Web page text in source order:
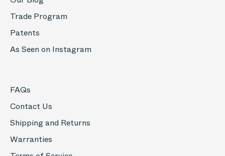
Trade Program
Patents
As Seen on Instagram
FAQs
Contact Us
Shipping and Returns
Warranties